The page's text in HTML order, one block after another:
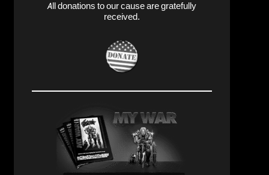
All donations to our cause are gratefully
received.